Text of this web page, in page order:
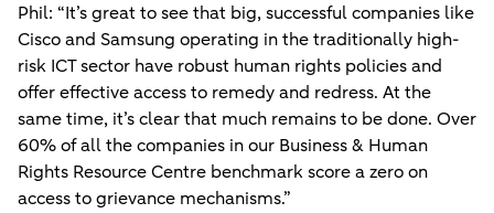
Phil: “It’s great to see that big, successful companies like
Cisco and Samsung operating in the traditionally high-
risk ICT sector have robust human rights policies and
offer effective access to remedy and redress. At the
same time, it’s clear that much remains to be done. Over
60% of all the companies in our Business & Human
Rights Resource Centre benchmark score a zero on
access to grievance mechanisms.”